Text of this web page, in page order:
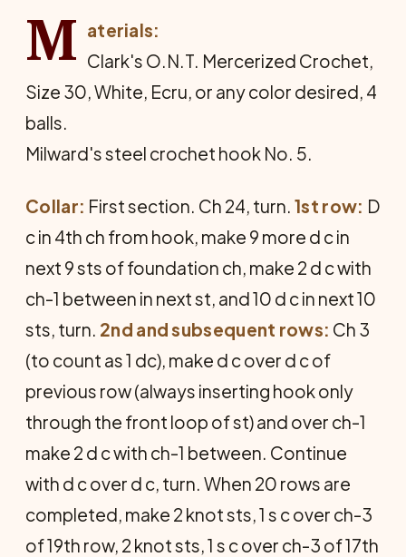
M aterials:
Clark's O.N.T. Mercerized Crochet,
Size 30, White, Ecru, or any color desired, 4
balls.
Milward's steel crochet hook No. 5.
Collar: First section. Ch 24, turn.1st row: D
c in 4th ch from hook, make 9 more d c in
next 9 sts of foundation ch, make 2 d c with
ch-1 between in next st, and 10 d c in next 10
sts, turn. 2nd and subsequent rows: Ch 3
(to count as 1 dc), make d c over d c of
previous row (always inserting hook only
through the front loop of st) and over ch-1
make 2 d c with ch-1 between. Continue
with d c over d c, turn. When 20 rows are
completed, make 2 knot sts, 1 s c over ch-3
of 19th row, 2 knot sts, 1 s c over ch-3 of 17th